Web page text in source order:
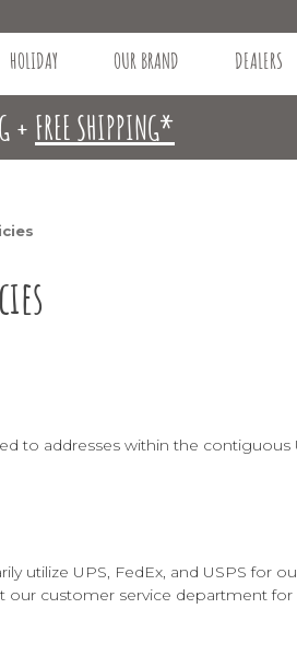
HOLIDAY OUR BRAND DEALERS
+ FREE SHIPPING*
to addresses within the contiguous
utilize UPS, FedEx, and USPS for
customer service department for